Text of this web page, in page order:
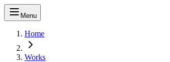
Menu
Home
Works